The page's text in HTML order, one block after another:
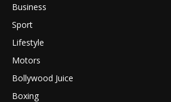
Business
Sport
Lifestyle
Motors
Bollywood Juice
Boxing